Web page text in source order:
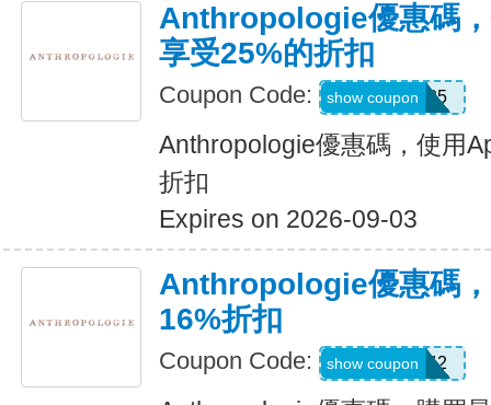
Anthropologie優惠碼
享受25%的折扣
Coupon Code: APP25
show coupon
Anthropologie優惠碼，使用
折扣
Expires on 2026-09-03
Anthropologie優惠碼
16%折扣
Coupon Code: B42
show coupon